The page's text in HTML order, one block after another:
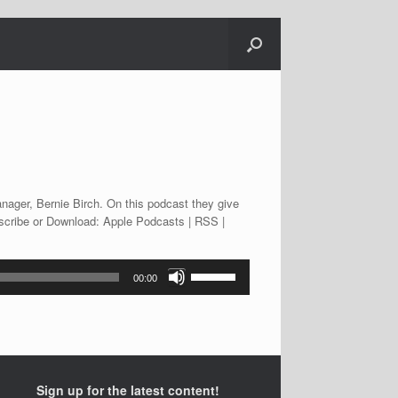
Bernie Birch. On this podcast they give
or Download: Apple Podcasts | RSS |
00:00
Up/Down
increase
decrease
Sign up for the latest content!